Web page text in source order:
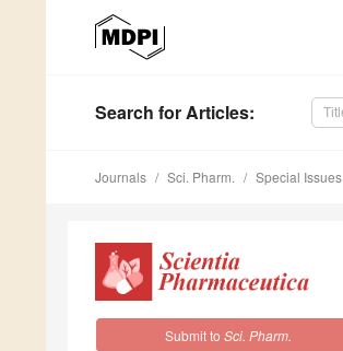
Search for Articles:
Journals Sci. Pharm. Special Issues
Submit to Sci. Pharm.